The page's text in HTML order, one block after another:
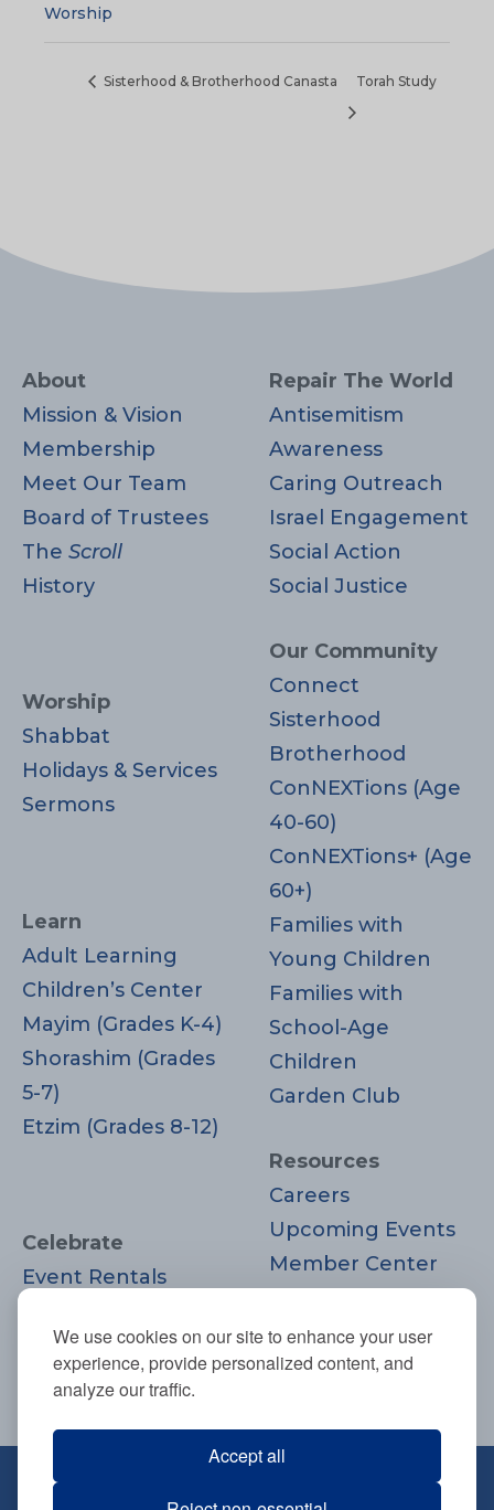
We use cookies on our site to enhance your user
experience, provide personalized content, and
analyze our traffic.
Accept all
Worship
Sisterhood & Brotherhood Canasta Torah Study
About
Mission & Vision
Membership
Meet Our Team
Board of Trustees
The Scroll
History
Worship
Shabbat
Holidays & Services
Sermons
Learn
Adult Learning
Children’s Center
Mayim (Grades K-4)
Shorashim (Grades
5-7)
Etzim (Grades 8-12)
Celebrate
Event Rentals
Moments
Repair The World
Antisemitism
Awareness
Caring Outreach
Israel Engagement
Social Action
Social Justice
Our Community
Connect
Sisterhood
Brotherhood
ConNEXTions (Age
40-60)
ConNEXTions+ (Age
60+)
Families with
Young Children
Families with
School-Age
Children
Garden Club
Resources
Careers
Upcoming Events
Member Center
Donate
Join